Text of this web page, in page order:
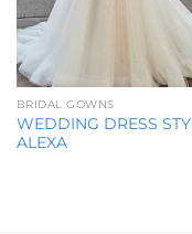
BRIDAL GOWNS
WEDDING DRESS
ALEXA